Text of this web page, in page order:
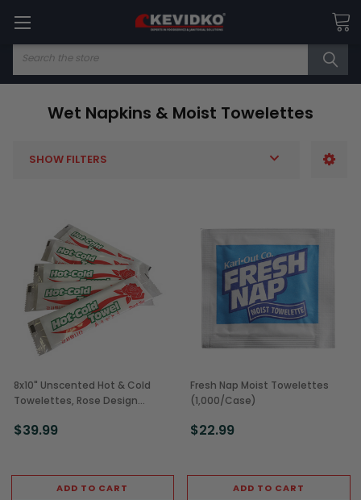
Search
Wet Napkins & Moist Towelettes
SHOW FILTERS
8x10" Unscented Hot & Cold
Towelettes, Rose Design
$39.99
ADD TO CART
Fresh Nap Moist Towelettes
(1,000/Case)
$22.99
ADD TO CART